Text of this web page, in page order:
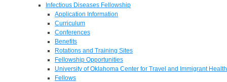
Infectious Diseases Fellowship
Application Information
Curriculum
Conferences
Benefits
Rotations and Training Sites
Fellowship Opportunities
University of Oklahoma Center for Travel and Immigrant Health
Fellows